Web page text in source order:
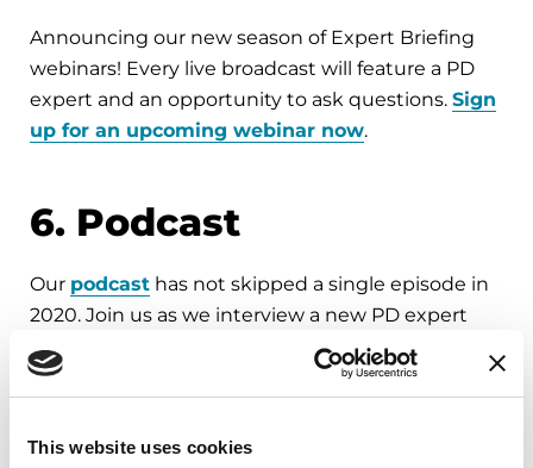
This website uses cookies
Announcing our new season of Expert Briefing
webinars! Every live broadcast will feature a PD
expert and an opportunity to ask questions. Sign
up for an upcoming webinar now.
6. Podcast
Our podcast has not skipped a single episode in
2020. Join us as we interview a new PD expert
every other week. Catch up with recent
episodes:
Managing Anxiety with
Patient